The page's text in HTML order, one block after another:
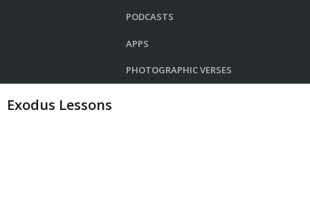
PODCASTS
APPS
PHOTOGRAPHIC VERSES
Exodus Lessons